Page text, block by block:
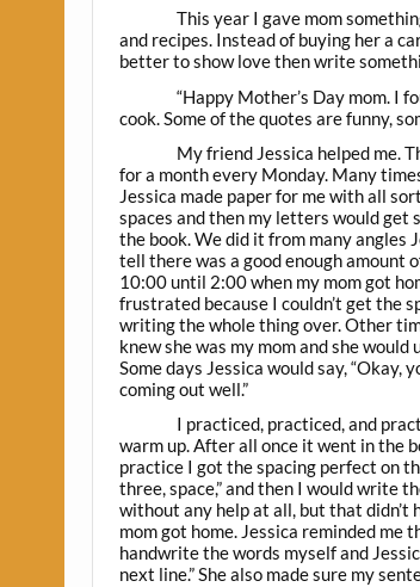
This year I gave mom
and recipes. Instead of buying her a
better to show love then write
“Happy Mother’s Day mom. I
cook. Some of the quotes are funny,
My friend Jessica helped me.
for a month every Monday. Many
Jessica made paper for me with all
spaces and then my letters would get
the book. We did it from many angles
tell there was a good enough amount
10:00 until 2:00 when my mom got
frustrated because I couldn’t get the
writing the whole thing over. Other
knew she was my mom and she
Some days Jessica would say, “Okay,
coming out well.”
I practiced, practiced, and
warm up. After all once it went in the
practice I got the spacing perfect on
three, space,” and then I would write
without any help at all, but that
mom got home. Jessica reminded me
handwrite the words myself and
next line.” She also made sure my